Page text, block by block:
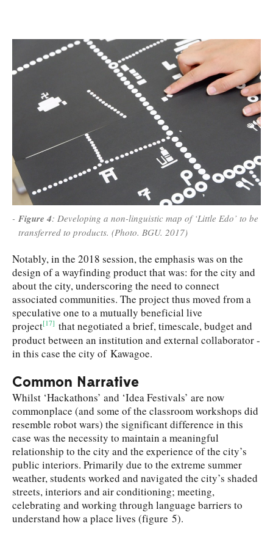
Figure 4: Developing a non-linguistic map of ‘Little Edo’ to be
transferred to products. (Photo. BGU. 2017)
Notably, in the 2018 session, the emphasis was on the
design of a wayfinding product that was: for the city and
about the city, underscoring the need to connect
associated communities. The project thus moved from a
speculative one to a mutually beneficial live
project[17] that negotiated a brief, timescale, budget and
product between an institution and external collaborator -
in this case the city of Kawagoe.
Common Narrative
Whilst ‘Hackathons’ and ‘Idea Festivals’ are now
commonplace (and some of the classroom workshops did
resemble robot wars) the significant difference in this
case was the necessity to maintain a meaningful
relationship to the city and the experience of the city’s
public interiors. Primarily due to the extreme summer
weather, students worked and navigated the city’s shaded
streets, interiors and air conditioning; meeting,
celebrating and working through language barriers to
understand how a place lives (figure 5).